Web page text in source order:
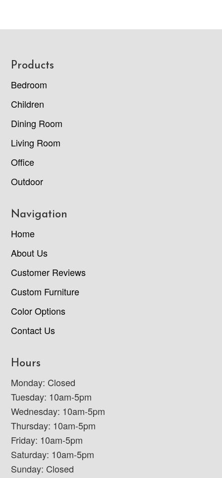
Footer
Products
Bedroom
Children
Dining Room
Living Room
Office
Outdoor
Navigation
Home
About Us
Customer Reviews
Custom Furniture
Color Options
Contact Us
Hours
Monday: Closed
Tuesday: 10am-5pm
Wednesday: 10am-5pm
Thursday: 10am-5pm
Friday: 10am-5pm
Saturday: 10am-5pm
Sunday: Closed